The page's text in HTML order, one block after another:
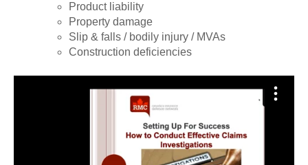
Product liability
Property damage
Slip & falls / bodily injury / MVAs
Construction deficiencies